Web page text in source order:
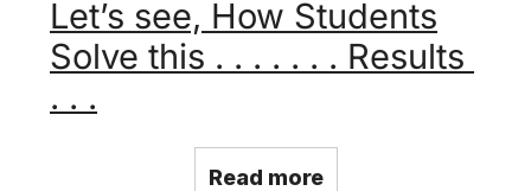
Let’s see, How Students
Solve this . . . . . . . Results
. . .
Read more